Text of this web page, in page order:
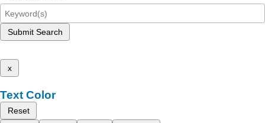
Submit Search
x
Text Color
Reset